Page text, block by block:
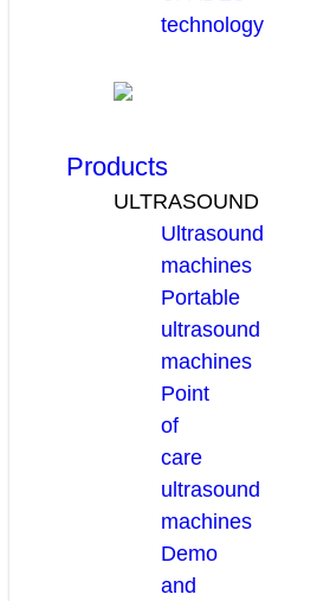
technology
Products
ULTRASOUND
Ultrasound
machines
Portable
ultrasound
machines
Point
of
care
ultrasound
machines
Demo
and